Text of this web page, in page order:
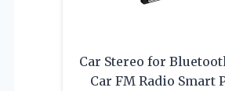
Car Stereo for
Car FM Radio Smart